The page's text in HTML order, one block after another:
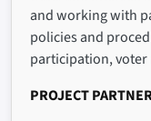
and working with
policies and
participation,
PROJECT